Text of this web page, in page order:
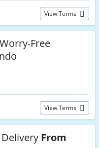
View Terms
Free
View Terms
From